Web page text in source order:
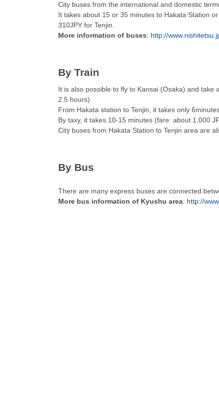
City buses from the international and domestic
It takes about 15 or 35 minutes to Hakata Station
310JPY for Tenjin.
More information of buses: http://
By Train
It is also possible to fly to Kansai (Osaka) and
2.5 hours).
From Hakata station to Tenjin, it takes only
By taxy, it takes 10-15 minutes (fare: about 1,000
City buses from Hakata Station to Tenjin area are
By Bus
There are many express buses are connected
More bus information of Kyushu area: http://